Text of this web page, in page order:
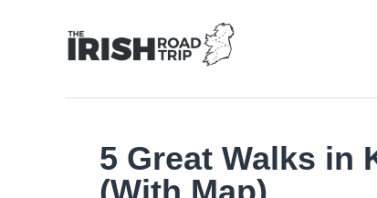
5 Great Walks in